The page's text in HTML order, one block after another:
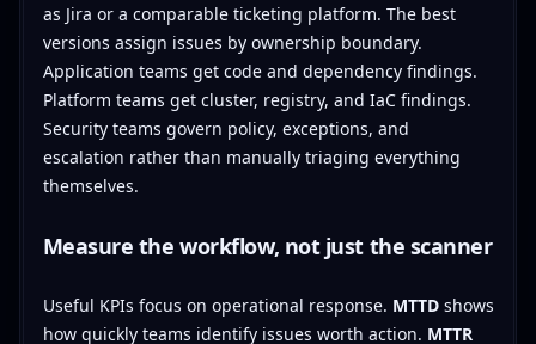
as Jira or a comparable ticketing platform. The best
versions assign issues by ownership boundary.
Application teams get code and dependency findings.
Platform teams get cluster, registry, and IaC findings.
Security teams govern policy, exceptions, and
escalation rather than manually triaging everything
themselves.
Measure the workflow, not just the scanner
Useful KPIs focus on operational response. MTTDshows
how quickly teams identify issues worth action. MTTR